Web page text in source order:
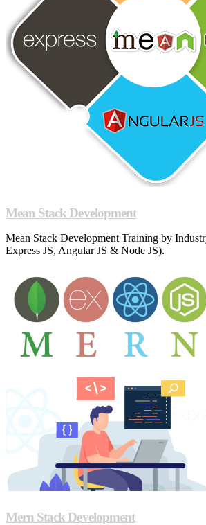
Mean Stack Development
Mean Stack Development Training by
Express JS, Angular JS & Node JS).
Mern Stack Development